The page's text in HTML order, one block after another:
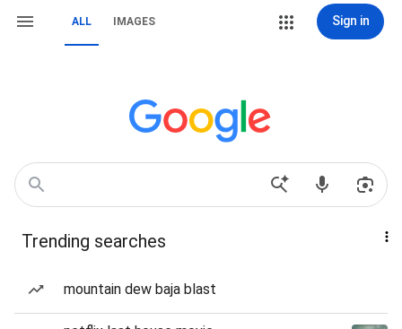
ALL IMAGES Sign in
Trending searches
mountain dew baja blast